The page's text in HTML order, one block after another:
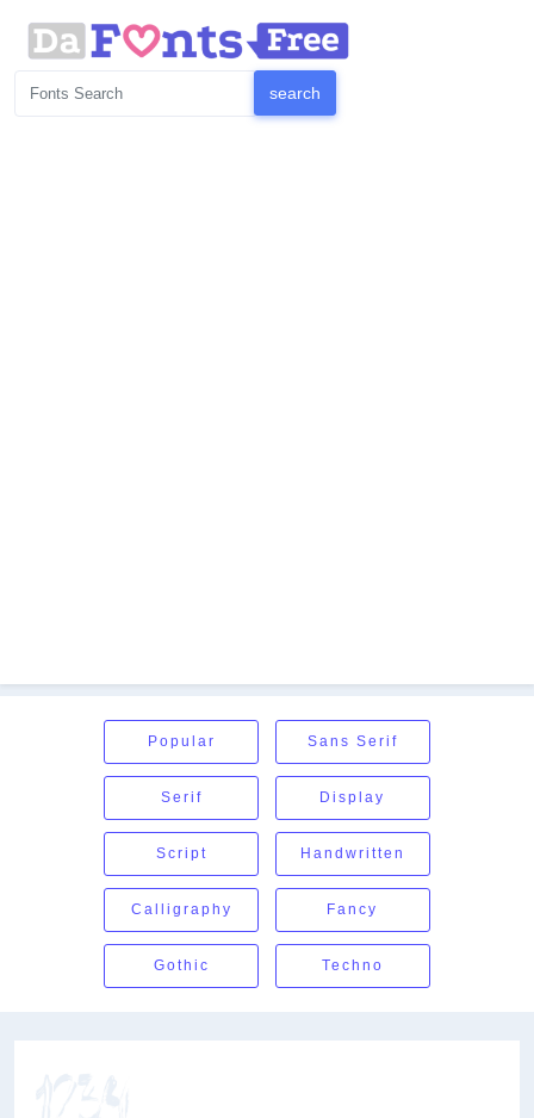
Popular Sans Serif
Serif Display
Script Handwritten
Calligraphy Fancy
Gothic Techno